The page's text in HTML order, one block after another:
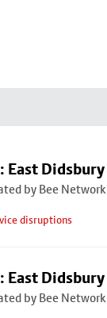
East Didsbury
by Bee Network
disruptions
East Didsbury
by Bee Network